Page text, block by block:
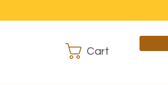
Cart